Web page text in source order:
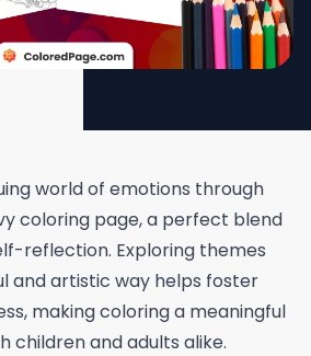
world of emotions through
coloring page, a perfect blend
reflection. Exploring themes
and artistic way helps foster
making coloring a meaningful
children and adults alike.